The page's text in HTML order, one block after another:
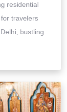
residential
travelers
bustling